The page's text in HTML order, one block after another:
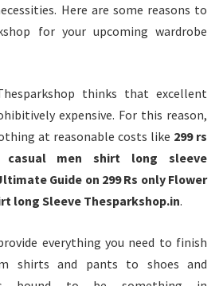
Here are some reasons to
for your upcoming wardrobe
thinks that excellent
expensive. For this reason,
at reasonable costs like 299 rs
men shirt long sleeve
Guide on 299 Rs only Flower
long Sleeve Thesparkshop.in.
everything you need to finish
shirts and pants to shoes and